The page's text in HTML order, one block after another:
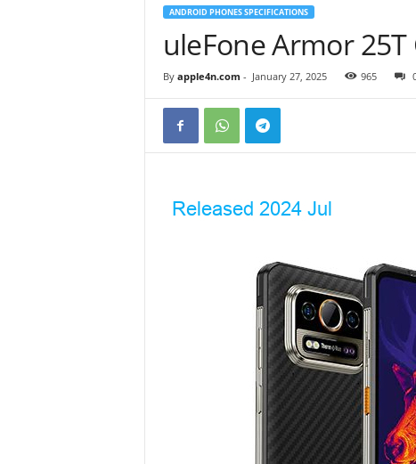
ANDROID PHONES SPECIFICATIONS
uleFone Armor 25T
By apple4n.com - January 27, 2025 965